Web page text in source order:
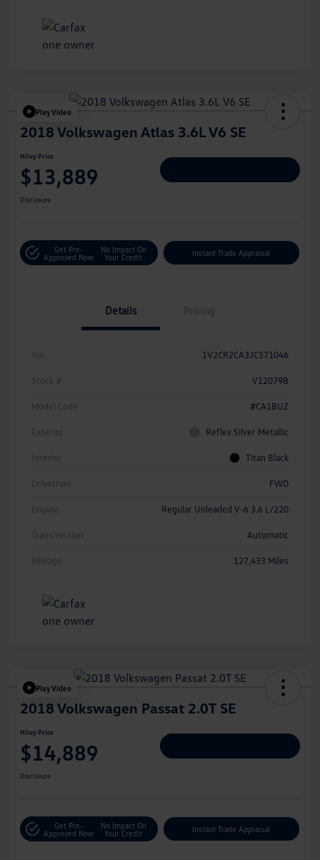
Play Video
2018 Volkswagen Atlas 3.6L V6 SE
Hiley Price
$13,889
Disclosure
Get Pre-
Approved Now
No Impact On
Your Credit
Instant Trade Appraisal
Details Pricing
Vin 1V2CR2CA3JC571046
Stock # V12079B
Model Code #CA1BUZ
Exterior Reflex Silver Metallic
Interior Titan Black
Drivetrain FWD
Engine Regular Unleaded V-6 3.6 L/220
Transmission Automatic
Mileage 127,433 Miles
Play Video
2018 Volkswagen Passat 2.0T SE
Hiley Price
$14,889
Disclosure
Get Pre-
Approved Now
No Impact On
Your Credit
Instant Trade Appraisal